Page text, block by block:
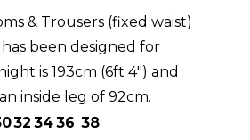
& Trousers (fixed waist)
been designed for
is 193cm (6ft 4") and
inside leg of 92cm.
32 3436 38